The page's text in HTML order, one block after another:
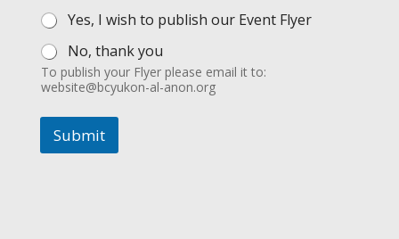
Yes, I wish to publish our Event Flyer
No, thank you
To publish your Flyer please email it to:
website@bcyukon-al-anon.org
Submit